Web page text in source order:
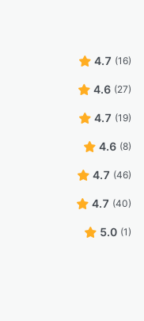
4.7 (16)
4.6 (27)
4.7 (19)
4.6 (8)
4.7 (46)
4.7 (40)
5.0 (1)